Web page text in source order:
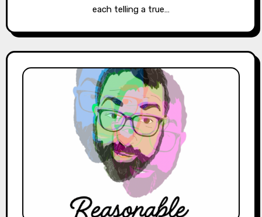
each telling a true…